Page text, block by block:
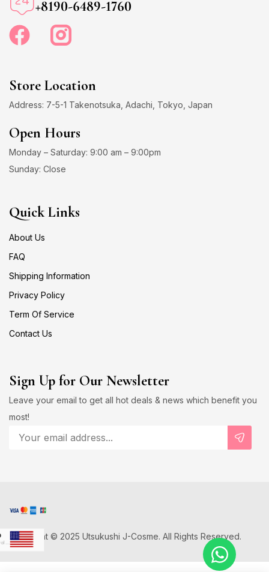
+8190-6489-1760
Store Location
Address: 7-5-1 Takenotsuka, Adachi, Tokyo, Japan
Open Hours
Monday – Saturday: 9:00 am – 9:00pm
Sunday: Close
Quick Links
About Us
FAQ
Shipping Information
Privacy Policy
Term Of Service
Contact Us
Sign Up for Our Newsletter
Leave your email to get all hot deals & news which benefit you
most!
Copyright © 2025 Utsukushi J-Cosme. All Rights Reserved.
US Dollar